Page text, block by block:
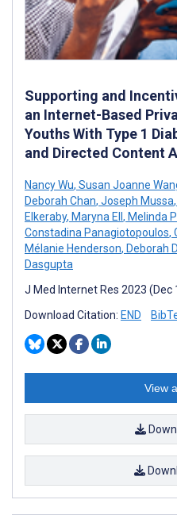
Supporting and
an Internet-Based
Youths With Type 1
and Directed Content
Nancy Wu, Susan Joanne
Deborah Chan, Joseph Mussa,
Elkeraby, Maryna Ell , Melinda
Constadina Panagiotopoulos,
Mélanie Henderson, Deborah
Dasgupta
J Med Internet Res 2023 (Dec
Download Citation: END
View